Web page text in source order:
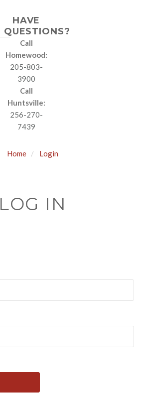
HAVE
QUESTIONS?
Call
Homewood:
205-803-
3900
Call
Huntsville:
256-270-
7439
Home Login
LOG IN